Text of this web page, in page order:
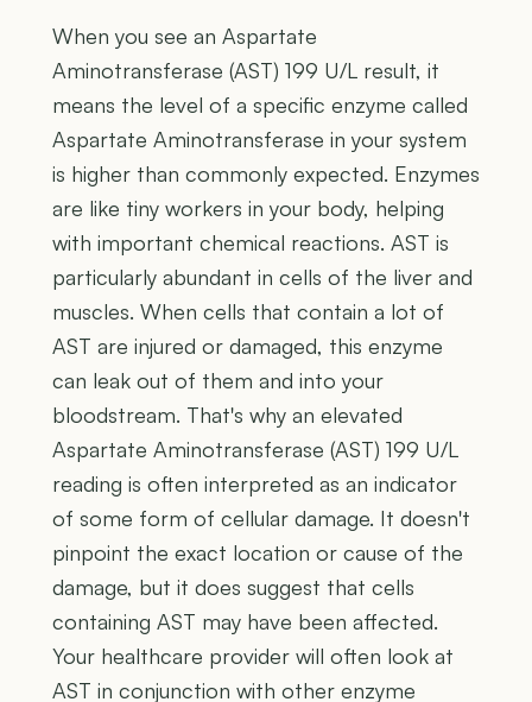
When you see an Aspartate
Aminotransferase (AST) 199 U/L result, it
means the level of a specific enzyme called
Aspartate Aminotransferase in your system
is higher than commonly expected. Enzymes
are like tiny workers in your body, helping
with important chemical reactions. AST is
particularly abundant in cells of the liver and
muscles. When cells that contain a lot of
AST are injured or damaged, this enzyme
can leak out of them and into your
bloodstream. That's why an elevated
Aspartate Aminotransferase (AST) 199 U/L
reading is often interpreted as an indicator
of some form of cellular damage. It doesn't
pinpoint the exact location or cause of the
damage, but it does suggest that cells
containing AST may have been affected.
Your healthcare provider will often look at
AST in conjunction with other enzyme